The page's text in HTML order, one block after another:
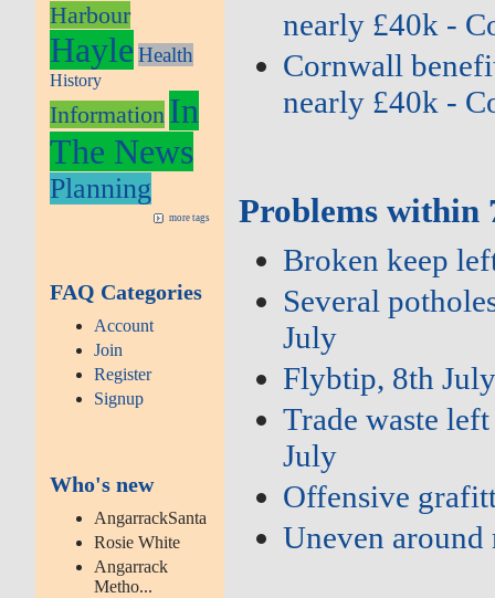
Harbour
Hayle Health
History
Information In
The News
Planning
more tags
FAQ Categories
Account
Join
Register
Signup
Who's new
AngarrackSanta
Rosie White
Angarrack
Metho...
nearly £40k -
Cornwall
nearly £40k -
Problems within
Broken keep
Several
July
Flybtip, 8th
Trade waste
July
Offensive
Uneven around